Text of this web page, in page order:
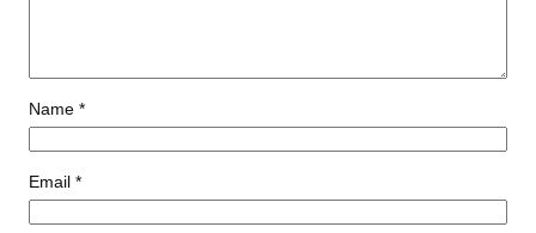
Name *
Email *